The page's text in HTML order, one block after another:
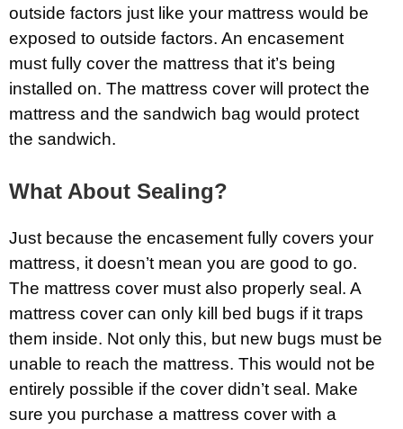
outside factors just like your mattress would be
exposed to outside factors. An encasement
must fully cover the mattress that it’s being
installed on. The mattress cover will protect the
mattress and the sandwich bag would protect
the sandwich.
What About Sealing?
Just because the encasement fully covers your
mattress, it doesn’t mean you are good to go.
The mattress cover must also properly seal. A
mattress cover can only kill bed bugs if it traps
them inside. Not only this, but new bugs must be
unable to reach the mattress. This would not be
entirely possible if the cover didn’t seal. Make
sure you purchase a mattress cover with a